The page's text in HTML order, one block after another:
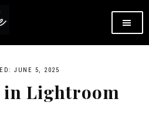
JUNE 5, 2025
in Lightroom